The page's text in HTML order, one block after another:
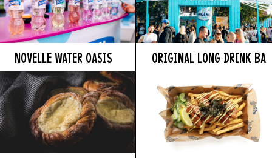
NOVELLE WATER OASIS ORIGINAL LONG DRINK BA